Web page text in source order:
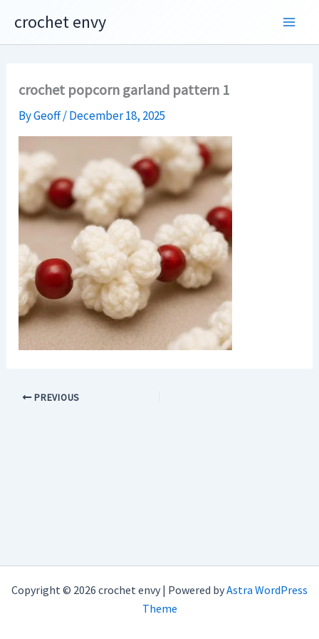
content
crochet envy
crochet popcorn garland pattern 1
ByGeoff/December 18, 2025
PREVIOUS
Copyright © 2026 crochet envy | Powered byAstra WordPress
Theme